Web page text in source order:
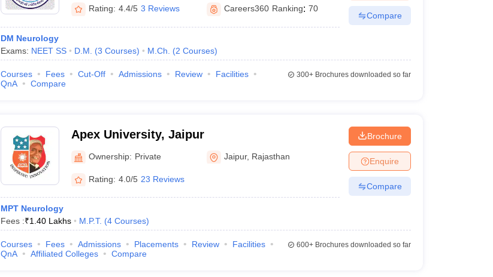
Rating: 4.4/5 3 Reviews Careers360 Ranking: 70
DM Neurology
Exams: NEET SS D.M. (3 Courses) M.Ch. (2 Courses)
Compare
Courses Fees Cut-Off Admissions Review
Facilities
QnA
Compare
300+Brochures downloaded so far
Apex University, Jaipur
Ownership: Private Jaipur, Rajasthan
Rating: 4.0/5 23 Reviews
MPT Neurology
Fees :₹1.40 Lakhs M.P.T. (4 Courses)
Brochure
Enquire
Compare
Courses Fees Admissions Placements Review
Facilities
QnA
Affiliated Colleges Compare
600+Brochures downloaded so far